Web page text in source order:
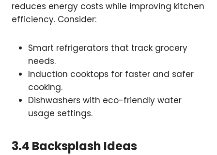
reduces energy costs while improving kitchen
efficiency. Consider:
Smart refrigerators that track grocery
needs.
Induction cooktops for faster and safer
cooking.
Dishwashers with eco-friendly water
usage settings.
3.4 Backsplash Ideas